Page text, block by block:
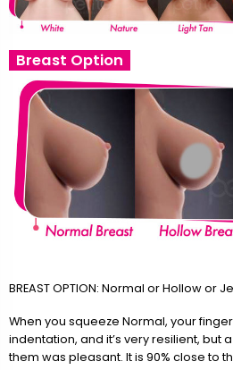
Breast Option
BREAST OPTION: Normal or Hollow or
When you squeeze Normal, your
indentation, and it’s very resilient, but
them was pleasant. It is 90% close to